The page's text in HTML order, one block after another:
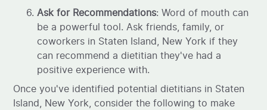
Ask for Recommendations: Word of mouth can
be a powerful tool. Ask friends, family, or
coworkers in Staten Island, New York if they
can recommend a dietitian they've had a
positive experience with.
Once you've identified potential dietitians in Staten
Island, New York, consider the following to make